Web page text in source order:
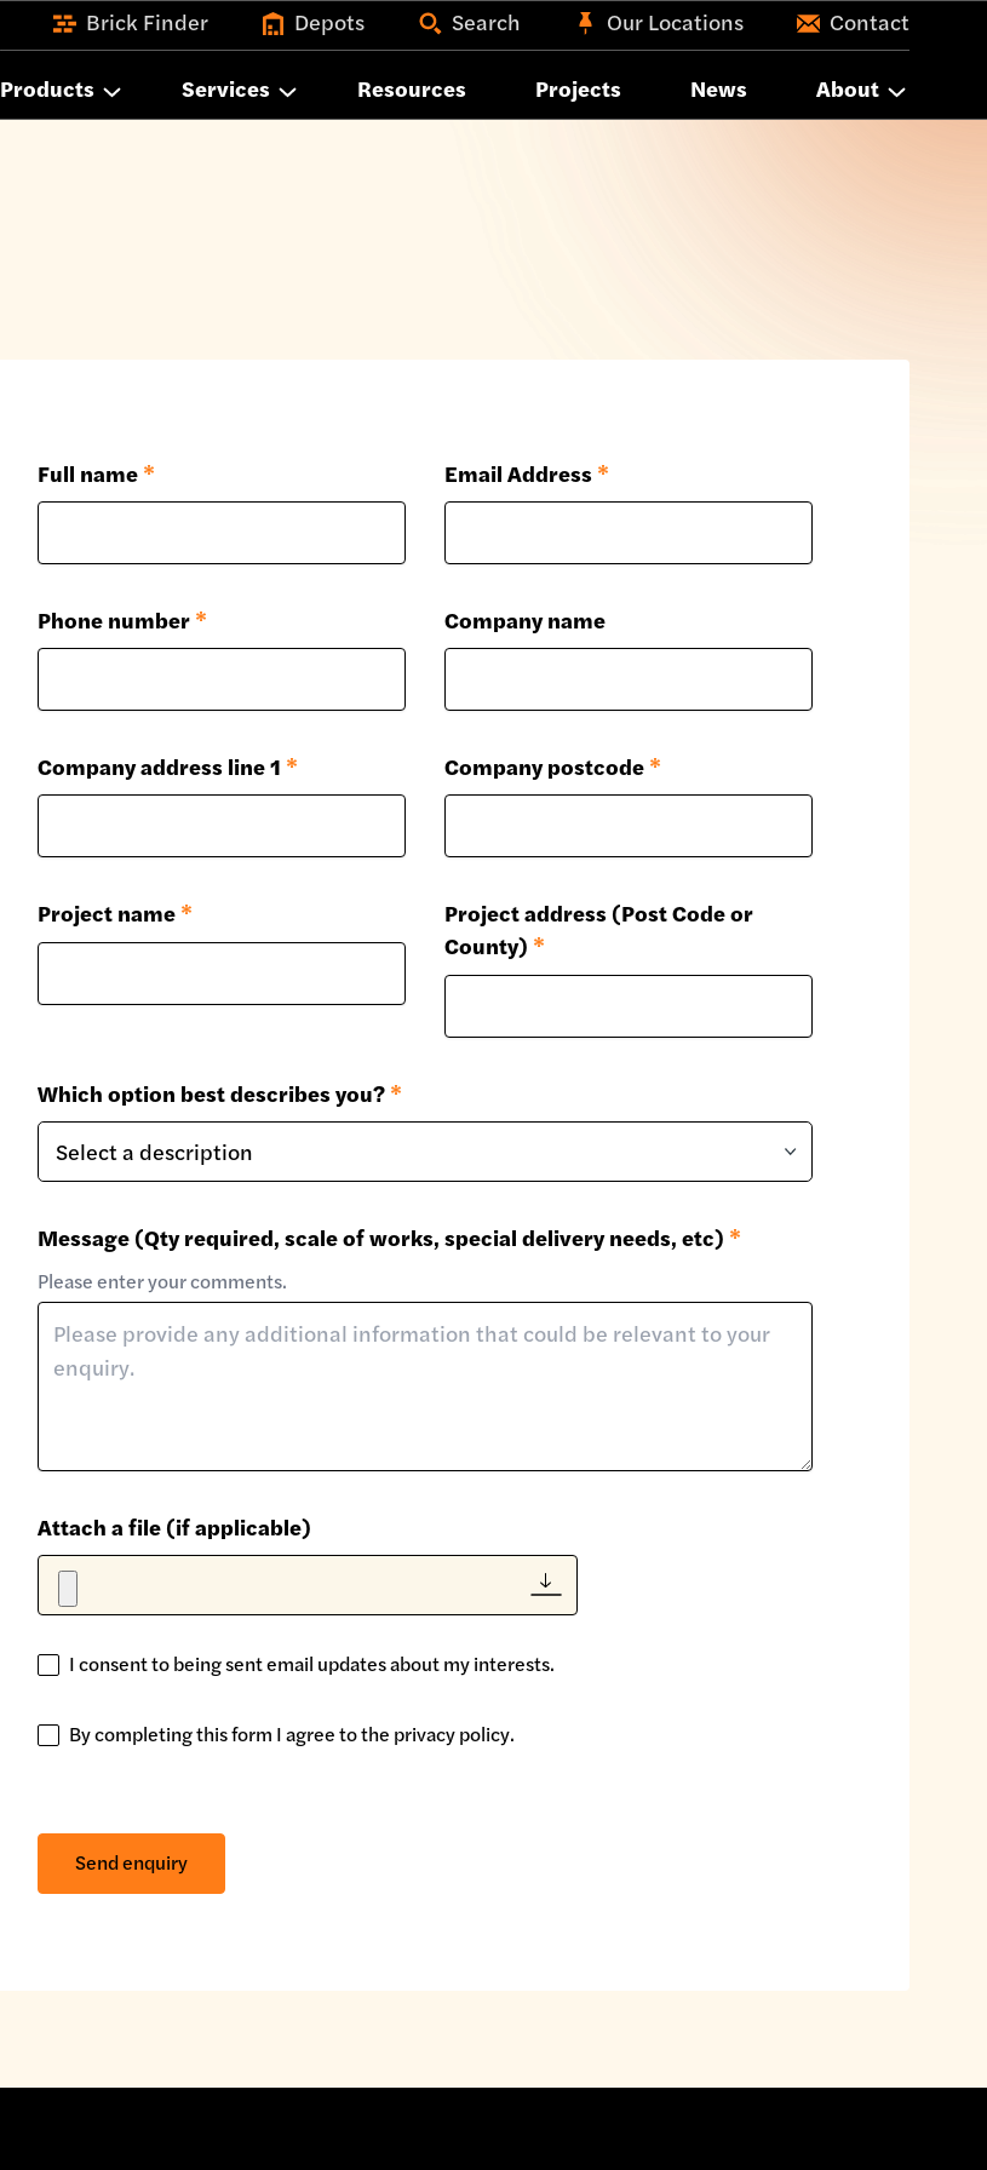
Brick Finder Depots Search Our Locations Contact
Products Services Resources Projects News About
Full name * Email Address *
Phone number * Company name
Company address line 1 * Company postcode *
Project name *
Project address (Post Code or
County) *
Which option best describes you? *
Message (Qty required, scale of works, special delivery needs, etc) *
Please enter your comments.
Attach a file (if applicable)
I
to
email
updates
about
I consent to being sent email updates about my interests.
By
form
agree
By completing this form I agree to the privacy policy.
Send enquiry